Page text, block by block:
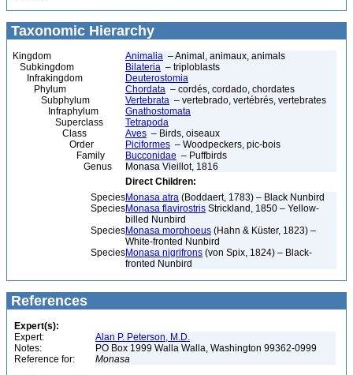
Taxonomic Hierarchy
Kingdom Animalia – Animal, animaux, animals
Subkingdom
Bilateria – triploblasts
Infrakingdom
Deuterostomia
Phylum
Chordata – cordés, cordado, chordates
Subphylum
Vertebrata – vertebrado, vertébrés, vertebrates
Infraphylum
Gnathostomata
Superclass
Tetrapoda
Class
Aves – Birds, oiseaux
Order
Piciformes – Woodpeckers, pic-bois
Family
Bucconidae – Puffbirds
Genus
Monasa Vieillot, 1816
Direct Children:
SpeciesMonasa atra (Boddaert, 1783) – Black Nunbird
SpeciesMonasa flavirostris Strickland, 1850 – Yellow-
billed Nunbird
SpeciesMonasa morphoeus (Hahn & Küster, 1823) –
White-fronted Nunbird
SpeciesMonasa nigrifrons (von Spix, 1824) – Black-
fronted Nunbird
References
Expert(s):
Expert:
Alan P. Peterson, M.D.
Notes:
PO Box 1999 Walla Walla, Washington 99362-0999
Reference for:
Monasa